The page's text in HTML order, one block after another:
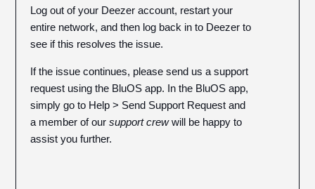
Log out of your Deezer account, restart your
entire network, and then log back in to Deezer to
see if this resolves the issue.
If the issue continues, please send us a support
request using the BluOS app. In the BluOS app,
simply go to Help > Send Support Request and
a member of oursupport crewwill be happy to
assist you further.